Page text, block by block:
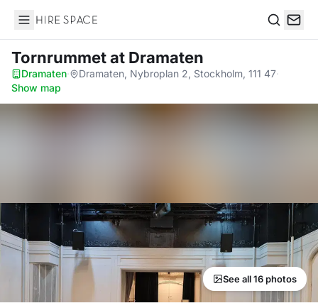
Hire Space
Tornrummetat Dramaten
Dramaten· Dramaten, Nybroplan 2, Stockholm, 111 47·
Show map
See all 16 photos